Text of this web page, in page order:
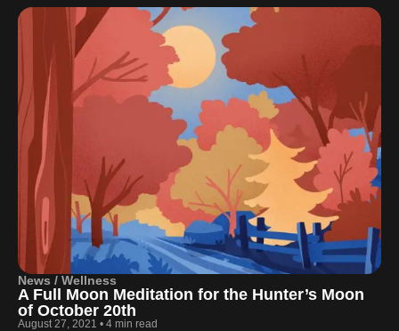
News / Wellness
A Full Moon Meditation for the Hunter’s Moon
of October 20th
August 27, 2021 • 4 min read